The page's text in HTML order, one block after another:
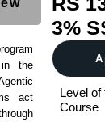
in the
act
3%
Level of
Course